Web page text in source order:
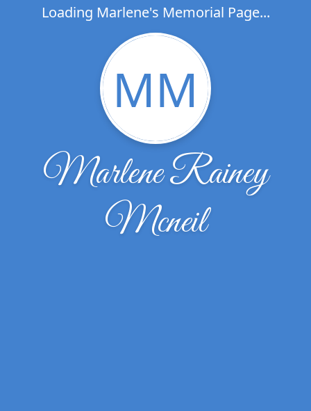
Loading Marlene's Memorial Page...
MM
Marlene Rainey
Mcneil